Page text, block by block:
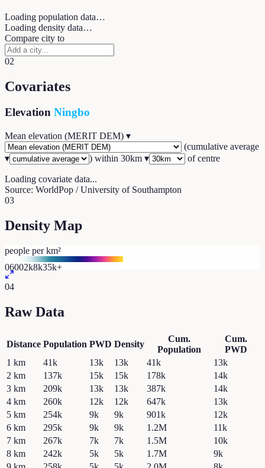
Loading population data…
Loading density data…
Compare city to
02
Covariates
Elevation Ningbo
Mean elevation (MERIT DEM) ▾
(cumulative average
▾
) within 30km ▾ of centre
Loading covariate data...
Source: WorldPop / University of Southampton
03
Density Map
people per km²
06002k8k35k+
04
Raw Data
Distance Population PWD Density
Cum.
Population
Cum.
PWD
1 km 41k 13k 13k 41k
13k
2 km 137k 15k 15k 178k
14k
3 km 209k 13k 13k 387k
14k
4 km 260k 12k 12k 647k
13k
5 km 254k 9k 9k 901k
12k
6 km 295k 9k 9k 1.2M
11k
7 km 267k 7k 7k 1.5M
10k
8 km 242k 5k 5k 1.7M
9k